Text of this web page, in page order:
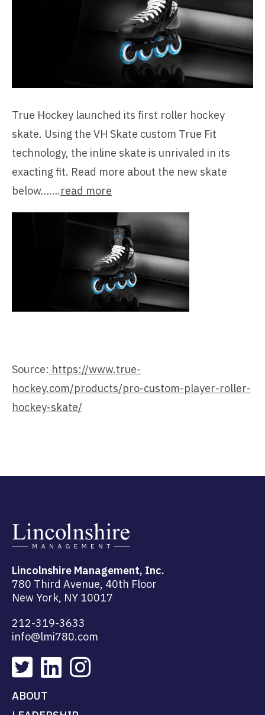
True Hockey launched its first roller hockey
skate. Using the VH Skate custom True Fit
technology, the inline skate is unrivaled in its
exacting fit. Read more about the new skate
below…….read more
Source: https://www.true-
hockey.com/products/pro-custom-player-roller-
hockey-skate/
Lincolnshire Management, Inc.
780 Third Avenue, 40th Floor
New York, NY 10017
212-319-3633
info@lmi780.com
ABOUT